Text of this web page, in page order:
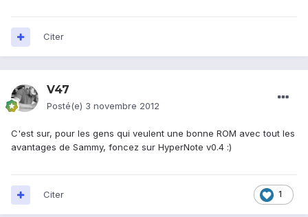
Citer
V47
Posté(e) 3 novembre 2012
C'est sur, pour les gens qui veulent une bonne ROM avec tout les
avantages de Sammy, foncez sur HyperNote v0.4 :)
1
Citer